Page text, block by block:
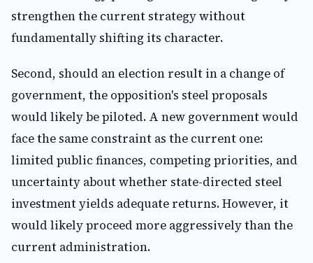
strengthen the current strategy without
fundamentally shifting its character.
Second, should an election result in a change of
government, the opposition's steel proposals
would likely be piloted. A new government would
face the same constraint as the current one:
limited public finances, competing priorities, and
uncertainty about whether state-directed steel
investment yields adequate returns. However, it
would likely proceed more aggressively than the
current administration.